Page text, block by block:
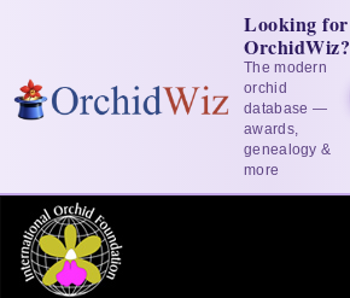
Looking for
OrchidWiz?
The modern
orchid
database —
awards,
genealogy &
more